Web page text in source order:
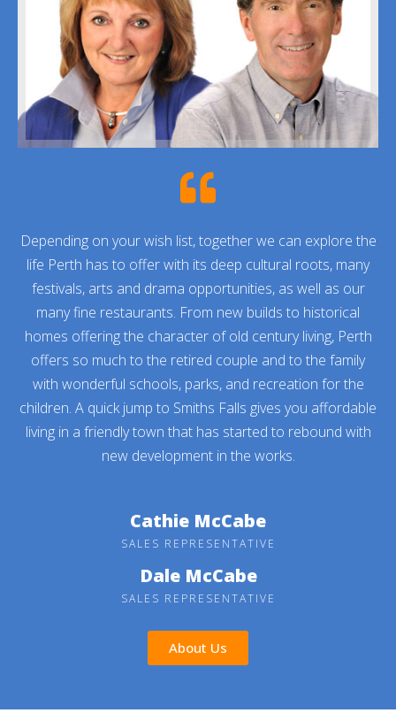
Depending on your wish list, together we can explore the
life Perth has to offer with its deep cultural roots, many
festivals, arts and drama opportunities, as well as our
many fine restaurants. From new builds to historical
homes offering the character of old century living, Perth
offers so much to the retired couple and to the family
with wonderful schools, parks, and recreation for the
children. A quick jump to Smiths Falls gives you affordable
living in a friendly town that has started to rebound with
new development in the works.
Cathie McCabe
SALES REPRESENTATIVE
Dale McCabe
SALES REPRESENTATIVE
About Us